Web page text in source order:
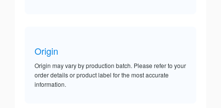
Origin
Origin may vary by production batch. Please refer to your
order details or product label for the most accurate
information.